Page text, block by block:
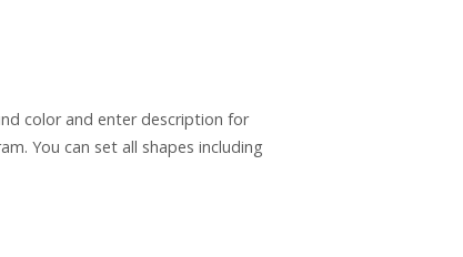
color and enter description for
You can set all shapes including